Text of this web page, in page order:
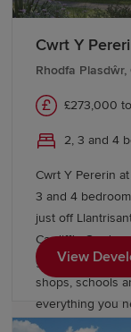
Cwrt Y
Rhodfa
£273,000
2, 3 and 4
Cwrt Y Pererin
3 and 4
just off
Cardiff's Garden
green open
shops, schools
everything you
Commuting is
View